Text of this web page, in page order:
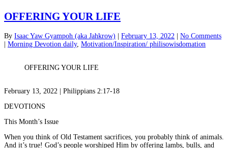
OFFERING YOUR LIFE
By Isaac Yaw Gyampoh (aka Jahkrow) February 13, 2022
No Comments
Morning Devotion daily, Motivation/Inspiration/ philisowisdomation
OFFERING YOUR LIFE
February 13, 2022 | Philippians 2:17-18
DEVOTIONS
This Month’s Issue
When you think of Old Testament sacrifices, you probably think of animals.
And it’s true! God’s people worshiped Him by offering lambs, bulls, and